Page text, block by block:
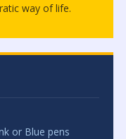
way of life.
or Blue pens